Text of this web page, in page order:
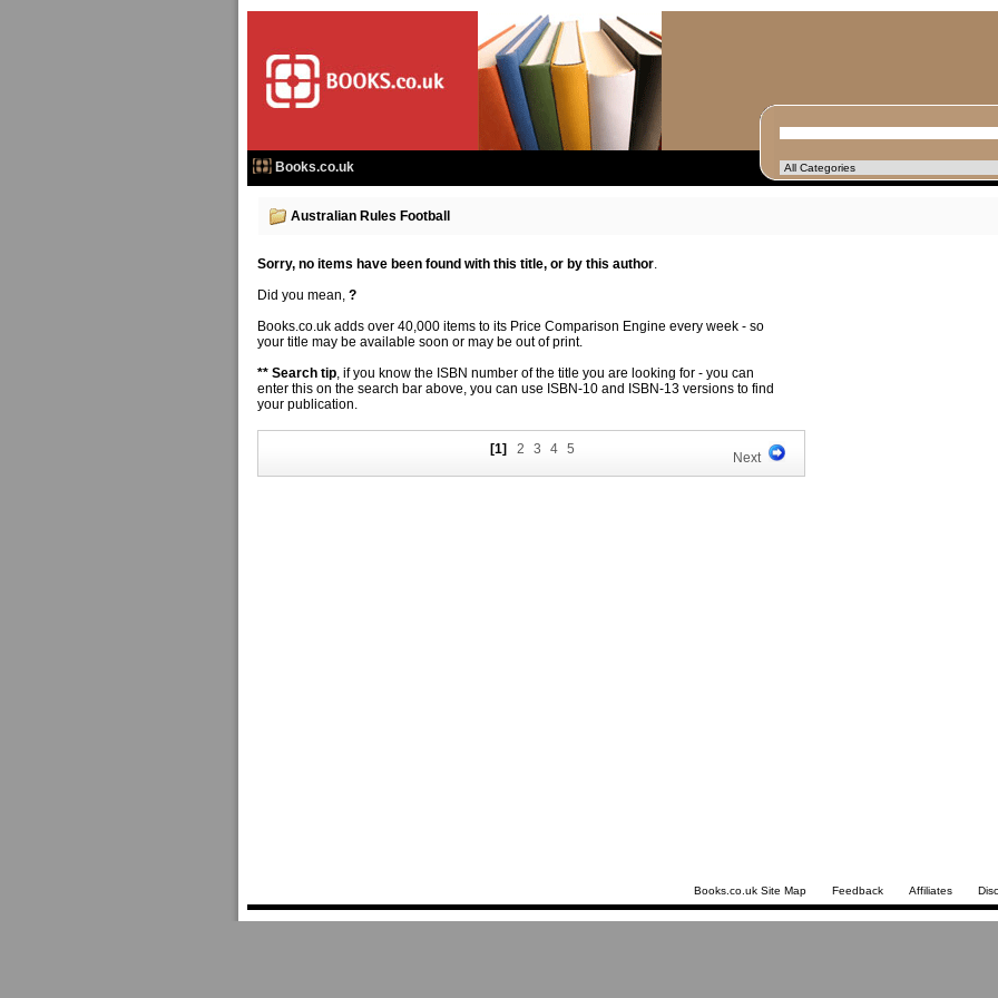
Books.co.uk
Australian Rules Football
Sorry, no items have been found with this title, or by this author.
Did you mean, ?
Books.co.uk adds over 40,000 items to its Price Comparison Engine every week - so
your title may be available soon or may be out of print.
** Search tip, if you know the ISBN number of the title you are looking for - you can
enter this on the search bar above, you can use ISBN-10 and ISBN-13 versions to find
your publication.
[1] 2 3 4 5
Next
Books.co.uk Site Map Feedback Affiliates